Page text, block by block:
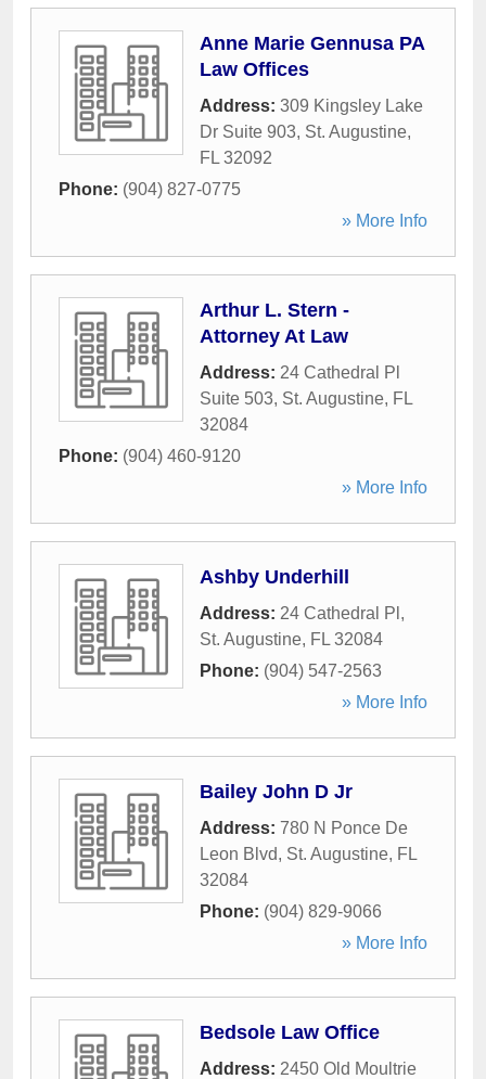
Anne Marie Gennusa PA
Law Offices
Address: 309 Kingsley Lake
Dr Suite 903, St. Augustine,
FL 32092
Phone: (904) 827-0775
» More Info
Arthur L. Stern -
Attorney At Law
Address: 24 Cathedral Pl
Suite 503, St. Augustine, FL
32084
Phone: (904) 460-9120
» More Info
Ashby Underhill
Address: 24 Cathedral Pl ,
St. Augustine, FL 32084
Phone: (904) 547-2563
» More Info
Bailey John D Jr
Address: 780 N Ponce De
Leon Blvd, St. Augustine, FL
32084
Phone: (904) 829-9066
» More Info
Bedsole Law Office
Address: 2450 Old Moultrie